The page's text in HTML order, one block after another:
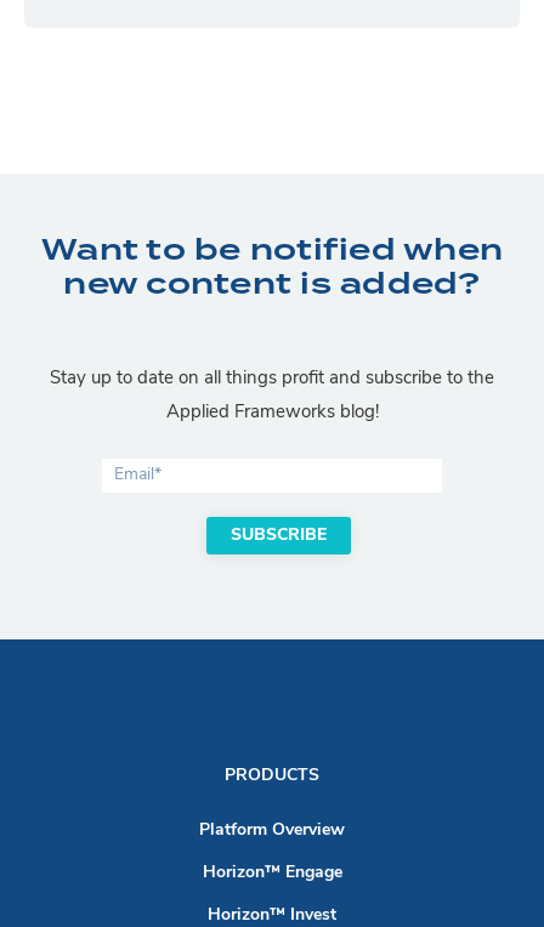
Want to be notified when
new content is added?
Stay up to date on all things profit and subscribe to the
Applied Frameworks blog!
PRODUCTS
Platform Overview
Horizon™ Engage
Horizon™ Invest